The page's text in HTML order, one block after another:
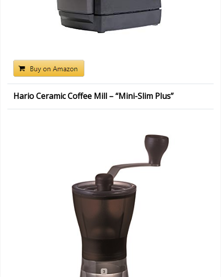
Hario Ceramic Coffee Mill – “Mini-Slim Plus”